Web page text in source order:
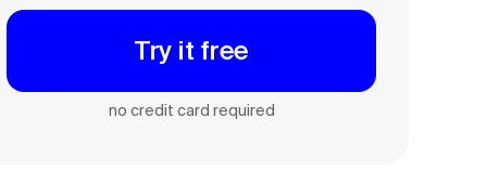
Try it free
no credit card required